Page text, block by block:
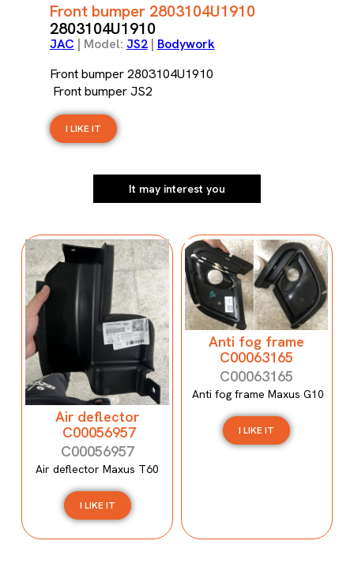
Front bumper 2803104U1910
2803104U1910
JAC | Model: JS2| Bodywork
Front bumper 2803104U1910
Front bumper JS2
I LIKE IT
It may interest you
Air deflector
C00056957
C00056957
Air deflector Maxus T60
I LIKE IT
Anti fog frame
C00063165
C00063165
Anti fog frame Maxus G10
I LIKE IT